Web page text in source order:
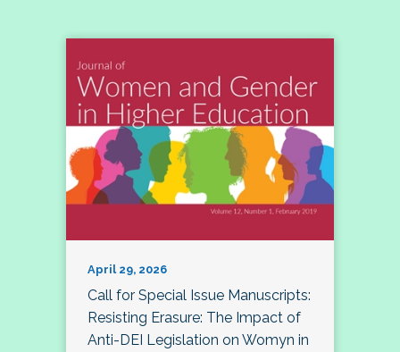
April 29, 2026
Call for Special Issue Manuscripts:
Resisting Erasure: The Impact of
Anti-DEI Legislation on Womyn in